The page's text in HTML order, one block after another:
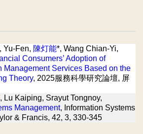
Yu-Fen, 陳灯能*, Wang Chian-Yi,
Consumers’ Adoption of
Management Services Based on the
Theory, 2025服務科學研究論壇, 屏
Lu Kaiping, Srayut Tongnoy,
Management, Information Systems
& Francis, 42, 3, 330-345